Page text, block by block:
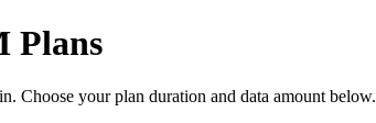
Plans
. Choose your plan duration and data amount below.